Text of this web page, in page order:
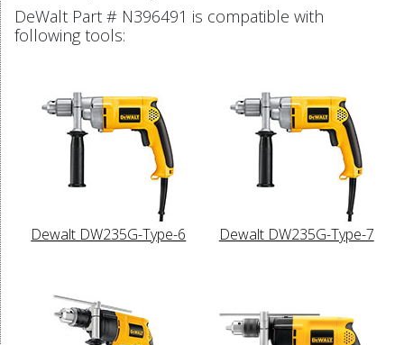
DeWalt Part # N396491 is compatible with
following tools:
Dewalt DW235G-Type-6 Dewalt DW235G-Type-7